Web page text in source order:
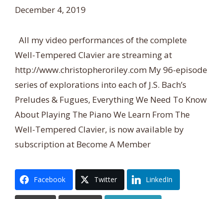
December 4, 2019
All my video performances of the complete
Well-Tempered Clavier are streaming at
http://www.christopheroriley.com My 96-episode
series of explorations into each of J.S. Bach’s
Preludes & Fugues, Everything We Need To Know
About Playing The Piano We Learn From The
Well-Tempered Clavier, is now available by
subscription at Become A Member
Facebook Twitter LinkedIn